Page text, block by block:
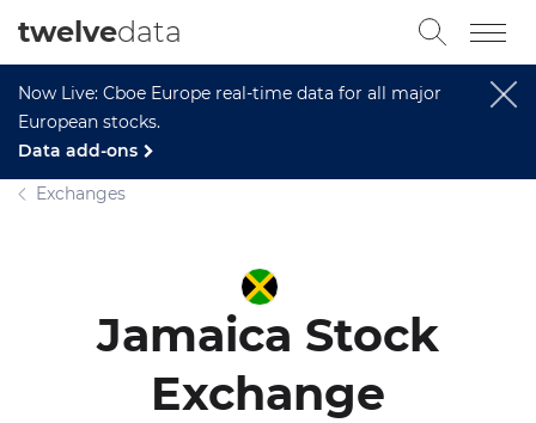
Now Live: Cboe Europe real-time data for all major
European stocks.
Data add-ons
twelvedata
Exchanges
Jamaica Stock
Exchange